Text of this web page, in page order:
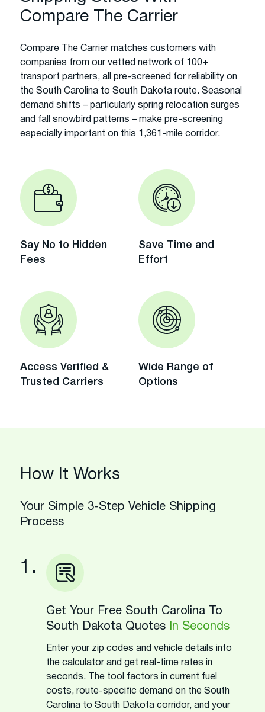
Compare The Carrier
Compare The Carrier matches customers with
companies from our vetted network of 100+
transport partners, all pre-screened for reliability on
the South Carolina to South Dakota route. Seasonal
demand shifts – particularly spring relocation surges
and fall snowbird patterns – make pre-screening
especially important on this 1,361-mile corridor.
Say No to Hidden
Fees
Save Time and
Effort
Access Verified &
Trusted Carriers
Wide Range of
Options
How It Works
Your Simple 3-Step Vehicle Shipping
Process
1.
Get Your Free South Carolina To
South Dakota Quotes
In Seconds
Enter your zip codes and vehicle details into
the calculator and get real-time rates in
seconds. The tool factors in current fuel
costs, route-specific demand on the South
Carolina to South Dakota corridor, and your